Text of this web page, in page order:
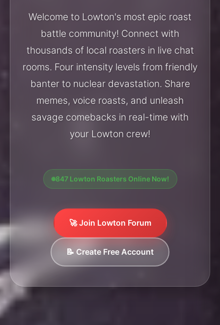
Welcome to Lowton's most epic roast
battle community! Connect with
thousands of local roasters in live chat
rooms. Four intensity levels from friendly
banter to nuclear devastation. Share
memes, voice roasts, and unleash
savage comebacks in real-time with
your Lowton crew!
847 Lowton Roasters Online Now!
🚀 Join Lowton Forum
📝 Create Free Account